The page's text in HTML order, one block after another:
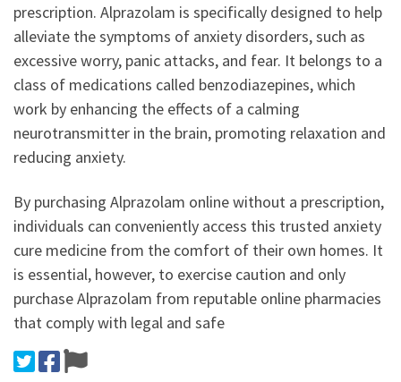
prescription. Alprazolam is specifically designed to help
alleviate the symptoms of anxiety disorders, such as
excessive worry, panic attacks, and fear. It belongs to a
class of medications called benzodiazepines, which
work by enhancing the effects of a calming
neurotransmitter in the brain, promoting relaxation and
reducing anxiety.
By purchasing Alprazolam online without a prescription,
individuals can conveniently access this trusted anxiety
cure medicine from the comfort of their own homes. It
is essential, however, to exercise caution and only
purchase Alprazolam from reputable online pharmacies
that comply with legal and safe